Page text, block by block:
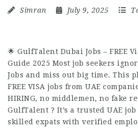
Simran July 9, 2025
🌟 GulfTalent Dubai Jobs – FREE
Guide 2025 Most job seekers
Jobs and miss out big time. This
FREE VISA jobs from UAE
HIRING, no middlemen, no fake
GulfTalent ? It’s a trusted UAE
skilled expats with verified